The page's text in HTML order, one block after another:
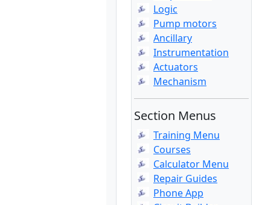
Logic
Pump motors
Ancillary
Instrumentation
Actuators
Mechanism
Section Menus
Training Menu
Courses
Calculator Menu
Repair Guides
Phone App